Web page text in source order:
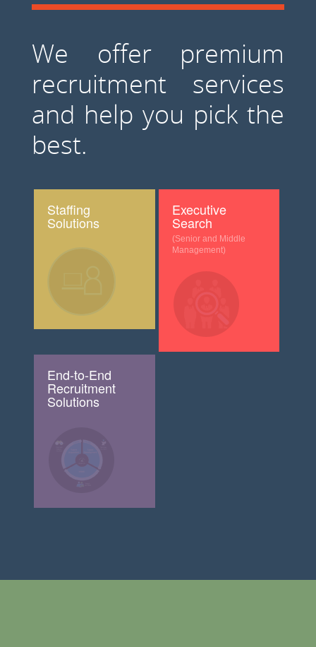
We offer premium
recruitment services
and help you pick the
best.
Staffing
Solutions
Executive
Search
(Senior and Middle
Management)
End-to-End
Recruitment
Solutions